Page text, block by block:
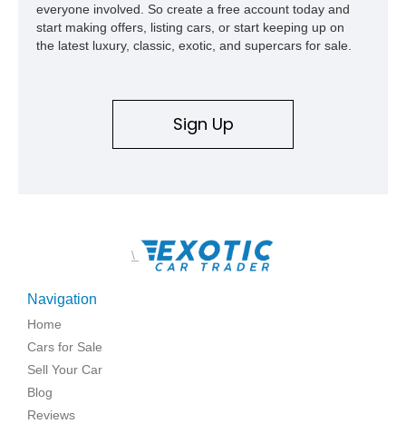
everyone involved. So create a free account today and
start making offers, listing cars, or start keeping up on
the latest luxury, classic, exotic, and supercars for sale.
Sign Up
\
Navigation
Home
Cars for Sale
Sell Your Car
Blog
Reviews